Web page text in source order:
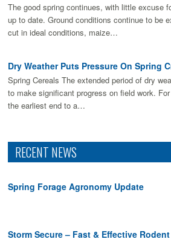
The good spring continues, with little excuse
up to date. Ground conditions continue to be
cut in ideal conditions, maize…
Dry Weather Puts Pressure On Spring
Spring Cereals The extended period of dry
to make signiﬁcant progress on ﬁeld work.
the earliest end to a…
RECENT NEWS
Spring Forage Agronomy Update
Storm Secure – Fast & Effective